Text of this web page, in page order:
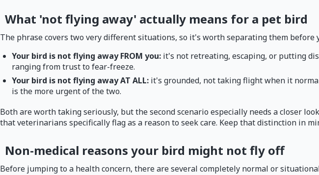
What 'not flying away' actually means for a pet bird
The phrase covers two very different situations, so it's worth separating them before
Your bird is not flying away FROM you: it's not retreating, escaping, or putting
ranging from trust to fear-freeze.
Your bird is not flying away AT ALL: it's grounded, not taking flight when it
is the more urgent of the two.
Both are worth taking seriously, but the second scenario especially needs a closer
that veterinarians specifically flag as a reason to seek care. Keep that distinction in
Non-medical reasons your bird might not fly off
Before jumping to a health concern, there are several completely normal or